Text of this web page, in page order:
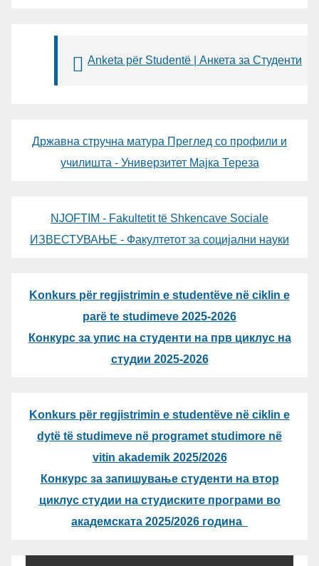
Anketa për Studentë | Анкета за Студенти
Државна стручна матура Преглед со профили и
училишта - Универзитет Мајка Тереза
NJOFTIM - Fakultetit të Shkencave Sociale
ИЗВЕСТУВАЊЕ - Факултетот за социјални науки
Konkurs për regjistrimin e studentëve në ciklin e
parë te studimeve 2025-2026
Конкурс за упис на студенти на прв циклус на
студии 2025-2026
Konkurs për regjistrimin e studentëve në ciklin e
dytë të studimeve në programet studimore në
vitin akademik 2025/2026
Конкурс за запишување студенти на втор
циклус студии на студиските програми во
академската 2025/2026 година